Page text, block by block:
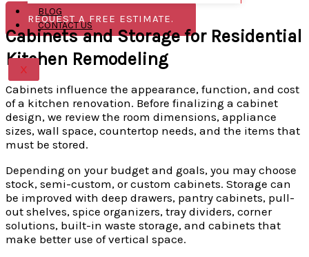
BLOG
CONTACT US
X
REQUEST A FREE ESTIMATE.
Cabinets and Storage for Residential
Kitchen Remodeling
Cabinets influence the appearance, function, and cost
of a kitchen renovation. Before finalizing a cabinet
design, we review the room dimensions, appliance
sizes, wall space, countertop needs, and the items that
must be stored.
Depending on your budget and goals, you may choose
stock, semi-custom, or custom cabinets. Storage can
be improved with deep drawers, pantry cabinets, pull-
out shelves, spice organizers, tray dividers, corner
solutions, built-in waste storage, and cabinets that
make better use of vertical space.